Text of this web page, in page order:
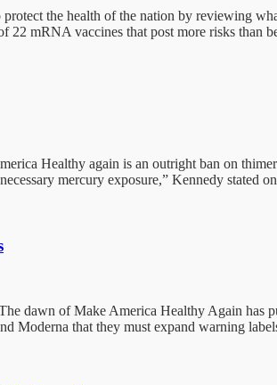
the health of the nation by reviewing
22 mRNA vaccines that post more risks than
Healthy again is an outright ban on
mercury exposure,” Kennedy stated
dawn of Make America Healthy Again has
Moderna that they must expand warning